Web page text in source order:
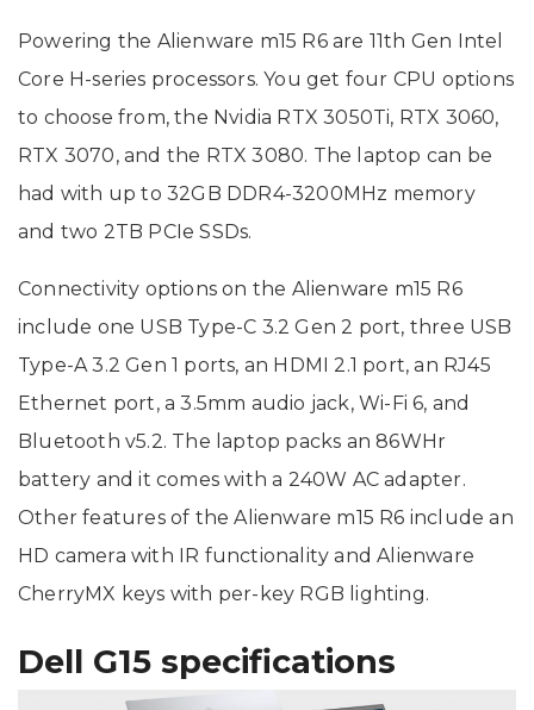
Powering the Alienware m15 R6 are 11th Gen Intel
Core H-series processors. You get four CPU options
to choose from, the Nvidia RTX 3050Ti, RTX 3060,
RTX 3070, and the RTX 3080. The laptop can be
had with up to 32GB DDR4-3200MHz memory
and two 2TB PCIe SSDs.
Connectivity options on the Alienware m15 R6
include one USB Type-C 3.2 Gen 2 port, three USB
Type-A 3.2 Gen 1 ports, an HDMI 2.1 port, an RJ45
Ethernet port, a 3.5mm audio jack, Wi-Fi 6, and
Bluetooth v5.2. The laptop packs an 86WHr
battery and it comes with a 240W AC adapter.
Other features of the Alienware m15 R6 include an
HD camera with IR functionality and Alienware
CherryMX keys with per-key RGB lighting.
Dell G15 specifications